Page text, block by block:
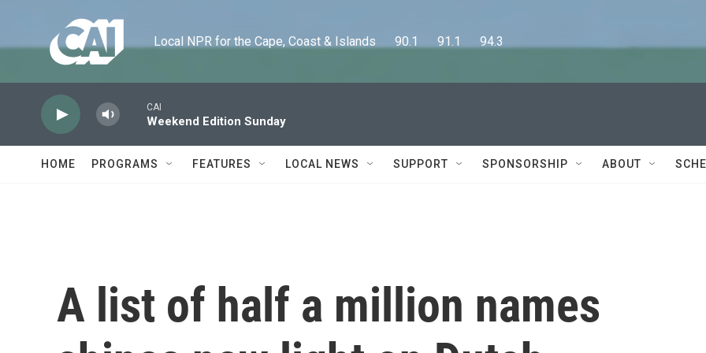
Local NPR for the Cape, Coast & Islands      90.1      91.1      94.3
CAI
Weekend Edition Sunday
HOME PROGRAMS FEATURES LOCAL NEWS SUPPORT SPONSORSHIP ABOUT
A list of half a million names